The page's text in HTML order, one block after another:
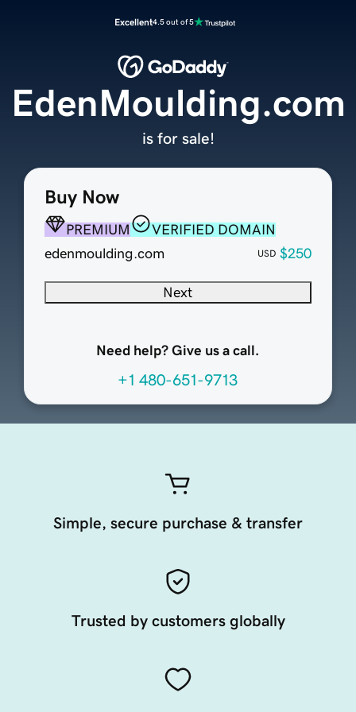
Excellent4.5 out of 5
Buy Now
PREMIUM
VERIFIED DOMAIN
edenmoulding.com
USD $250
Next
Need help? Give us a call.
+1 480-651-9713
EdenMoulding.com
is for sale!
Simple, secure purchase & transfer
Trusted by customers globally